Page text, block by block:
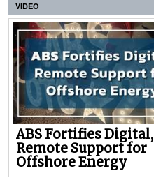
VIDEO
ABS Fortifies Digital,
Remote Support for
Offshore Energy